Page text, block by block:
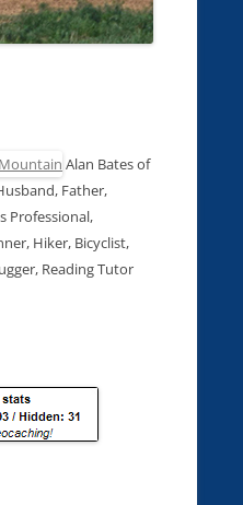
Alan Bates of
Father,
Professional,
Hiker, Bicyclist,
Reading Tutor